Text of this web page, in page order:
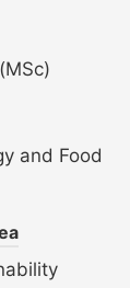
and Food